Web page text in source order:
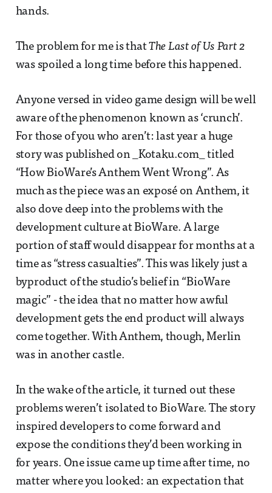
hands.
The problem for me is thatThe Last of Us Part 2
was spoiled a long time before this happened.
Anyone versed in video game design will be well
aware of the phenomenon known as ‘crunch’.
For those of you who aren’t: last year a huge
story was published on _Kotaku.com_ titled
“How BioWare’s Anthem Went Wrong”. As
much as the piece was an exposé on Anthem, it
also dove deep into the problems with the
development culture at BioWare. A large
portion of staff would disappear for months at a
time as “stress casualties”. This was likely just a
byproduct of the studio’s belief in “BioWare
magic” - the idea that no matter how awful
development gets the end product will always
come together. With Anthem, though, Merlin
was in another castle.
In the wake of the article, it turned out these
problems weren’t isolated to BioWare. The story
inspired developers to come forward and
expose the conditions they’d been working in
for years. One issue came up time after time, no
matter where you looked: an expectation that